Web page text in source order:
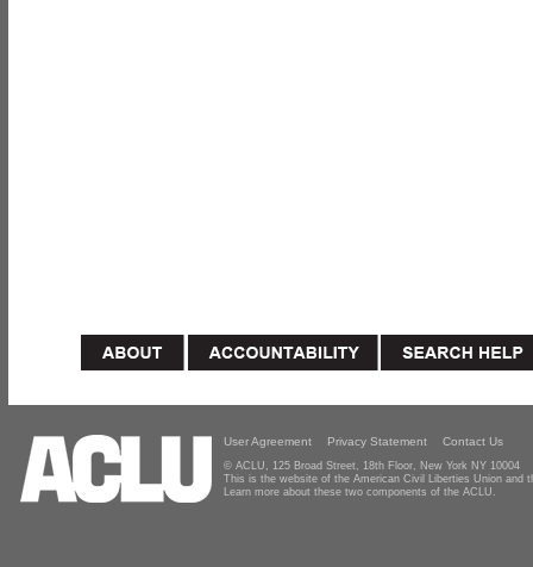
User Agreement Privacy Statement Contact Us
© ACLU, 125 Broad Street, 18th Floor, New York NY 10004
This is the website of the American Civil Liberties Union and
Learn more about these two components of the ACLU.